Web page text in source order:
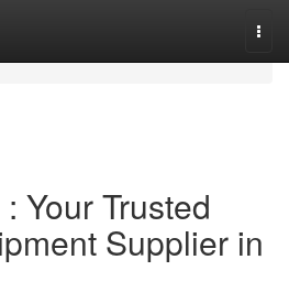
Your Trusted
Supplier in